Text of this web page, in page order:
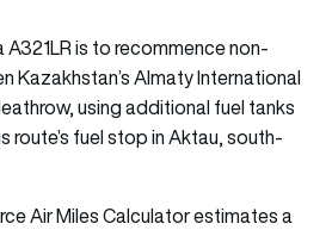
is to recommence non-
Kazakhstan’s Almaty International
using additional fuel tanks
route’s fuel stop in Aktau, south-
Air Miles Calculator estimates a